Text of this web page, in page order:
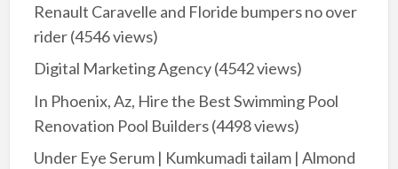
Renault Caravelle and Floride bumpers no over
rider(4546 views)
Digital Marketing Agency(4542 views)
In Phoenix, Az, Hire the Best Swimming Pool
Renovation Pool Builders(4498 views)
Under Eye Serum | Kumkumadi tailam | Almond